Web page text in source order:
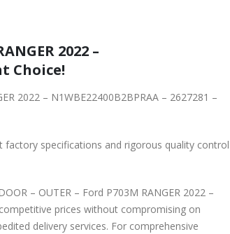
2022 –
B2BPRAA – -, is the Right Choice!
2022 – N1WBE22400B2BPRAA – 2627281 –
factory specifications and rigorous quality control
– OUTER – Ford P703M RANGER 2022 –
delivery services. For comprehensive